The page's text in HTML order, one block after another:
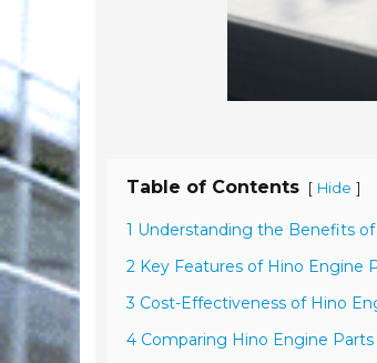
Table of Contents [ Hide ]
1 Understanding the Benefits
2 Key Features of Hino Engine
3 Cost-Effectiveness of Hino
4 Comparing Hino Engine